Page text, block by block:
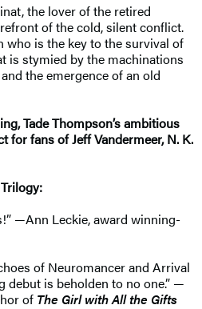
the lover of the retired
of the cold, silent conflict.
who is the key to the survival of
is stymied by the machinations
the emergence of an old
Tade Thompson’s ambitious
fans of Jeff Vandermeer, N. K.
—Ann Leckie, award winning-
of Neuromancer and Arrival
debut is beholden to no one.” —
of The Girl with All the Gifts